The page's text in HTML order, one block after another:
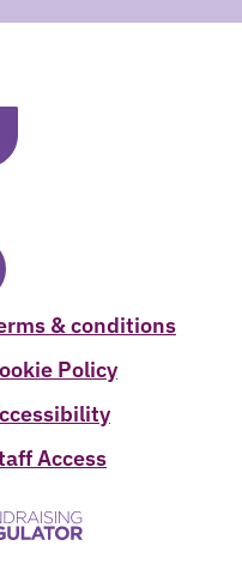
& conditions
Policy
Access